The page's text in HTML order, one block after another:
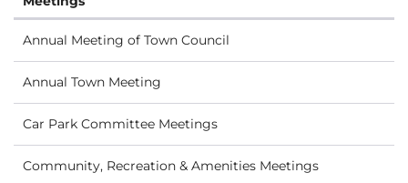
Annual Meeting of Town Council
Annual Town Meeting
Car Park Committee Meetings
Community, Recreation & Amenities Meetings